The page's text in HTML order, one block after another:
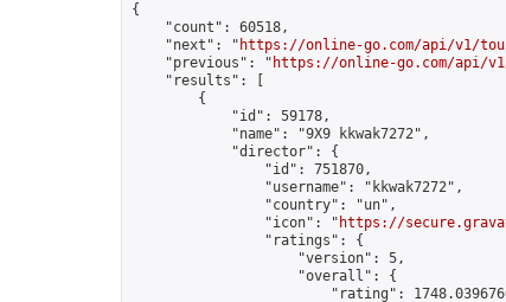
{
    "count": 60518,
    "next": "
https://online-go.com/api/v1/
    "previous": "
https://online-go.com/api/v1/
    "results": [
        {
            "id": 59178,
            "name": "9X9 kkwak7272",
            "director": {
                "id": 751870,
                "username": "kkwak7272",
                "country": "un",
                "icon": "
https://
                "ratings": {
                    "version": 5,
                    "overall": {
"rating":